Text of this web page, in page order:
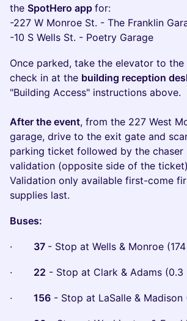
the SpotHero app for:
-227 W Monroe St. - The Franklin
-10 S Wells St. - Poetry Garage
Once parked, take the elevator to the
check in at the building reception
"Building Access" instructions above.
After the event, from the 227 West
garage, drive to the exit gate and
parking ticket followed by the chaser
validation (opposite side of the
Validation only available first-come
supplies last.
Buses:
· 37 - Stop at Wells & Monroe
· 22 - Stop at Clark & Adams (0.3
· 156 - Stop at LaSalle & Madison